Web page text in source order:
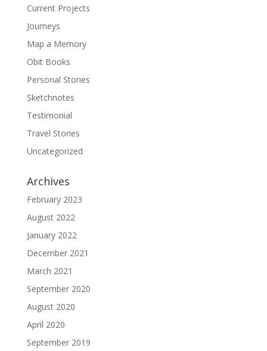
Current Projects
Journeys
Map a Memory
Obit Books
Personal Stories
Sketchnotes
Testimonial
Travel Stories
Uncategorized
Archives
February 2023
August 2022
January 2022
December 2021
March 2021
September 2020
August 2020
April 2020
September 2019